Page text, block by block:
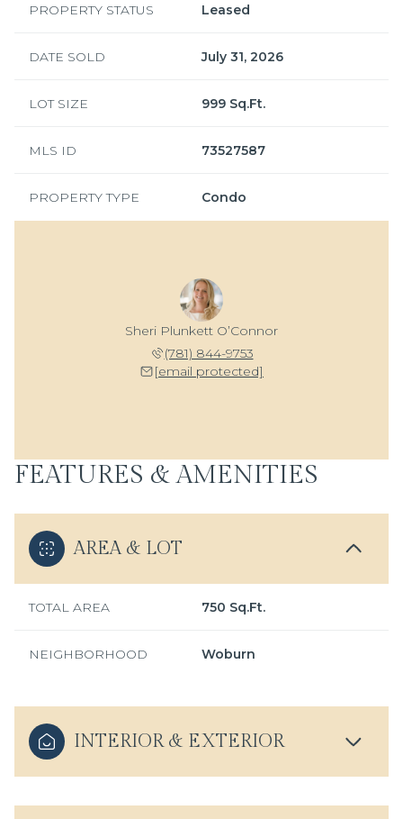
PROPERTY STATUS Leased
DATE SOLD July 31, 2026
LOT SIZE 999 Sq.Ft.
MLS ID 73527587
PROPERTY TYPE Condo
Sheri Plunkett O’Connor
(781) 844-9753
[email protected]
FEATURES & AMENITIES
AREA & LOT
TOTAL AREA 750 Sq.Ft.
NEIGHBORHOOD Woburn
INTERIOR & EXTERIOR